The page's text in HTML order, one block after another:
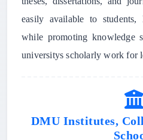
easily available to students,
while promoting knowledge
universitys scholarly work for
DMU Institutes,